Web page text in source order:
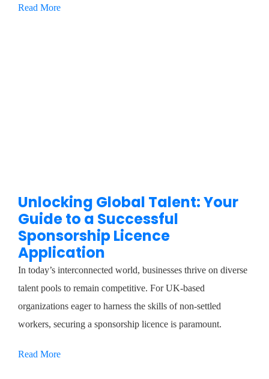
Read More
Unlocking Global Talent: Your
Guide to a Successful
Sponsorship Licence
Application
In today’s interconnected world, businesses thrive on diverse
talent pools to remain competitive. For UK-based
organizations eager to harness the skills of non-settled
workers, securing a sponsorship licence is paramount.
Read More